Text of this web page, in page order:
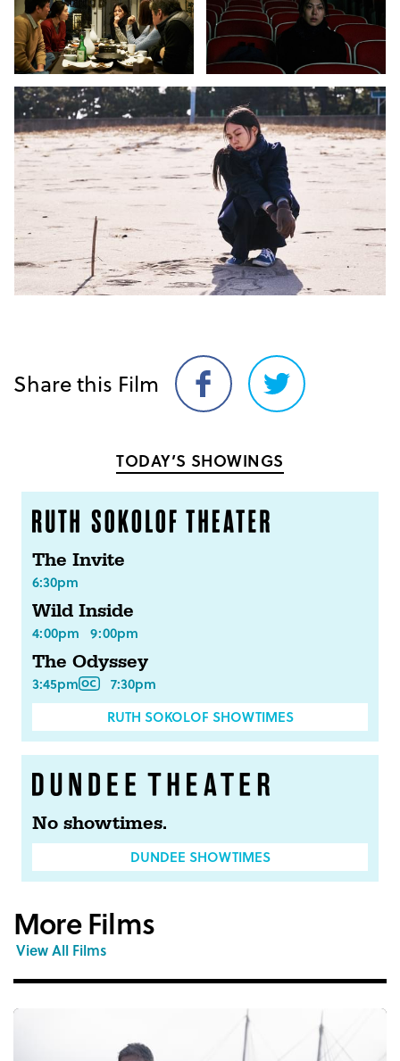
Share this Film
Share
on
Share
on
TODAY’S SHOWINGS
The Invite
6:30pm
Wild Inside
4:00pm 9:00pm
The Odyssey
3:45pm
7:30pm
RUTH SOKOLOF SHOWTIMES
No showtimes.
DUNDEE SHOWTIMES
More Films
View All Films